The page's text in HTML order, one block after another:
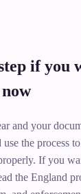
if you
and your
the process
If you
the England